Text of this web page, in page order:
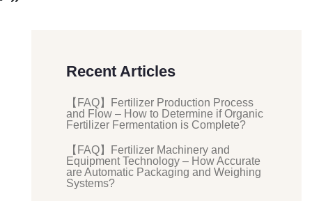
Recent Articles
【FAQ】Fertilizer Production Process
and Flow – How to Determine if Organic
Fertilizer Fermentation is Complete?
【FAQ】Fertilizer Machinery and
Equipment Technology – How Accurate
are Automatic Packaging and Weighing
Systems?